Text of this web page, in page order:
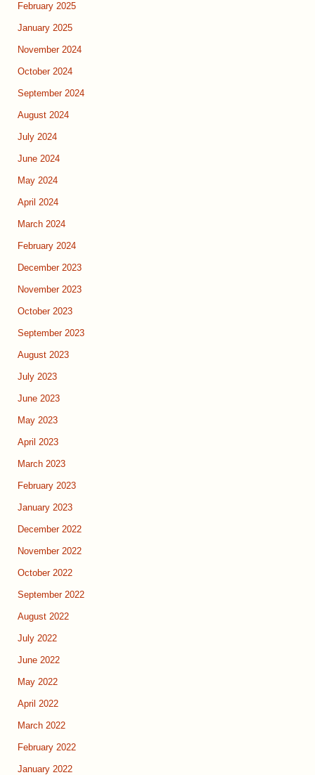
February 2025
January 2025
November 2024
October 2024
September 2024
August 2024
July 2024
June 2024
May 2024
April 2024
March 2024
February 2024
December 2023
November 2023
October 2023
September 2023
August 2023
July 2023
June 2023
May 2023
April 2023
March 2023
February 2023
January 2023
December 2022
November 2022
October 2022
September 2022
August 2022
July 2022
June 2022
May 2022
April 2022
March 2022
February 2022
January 2022